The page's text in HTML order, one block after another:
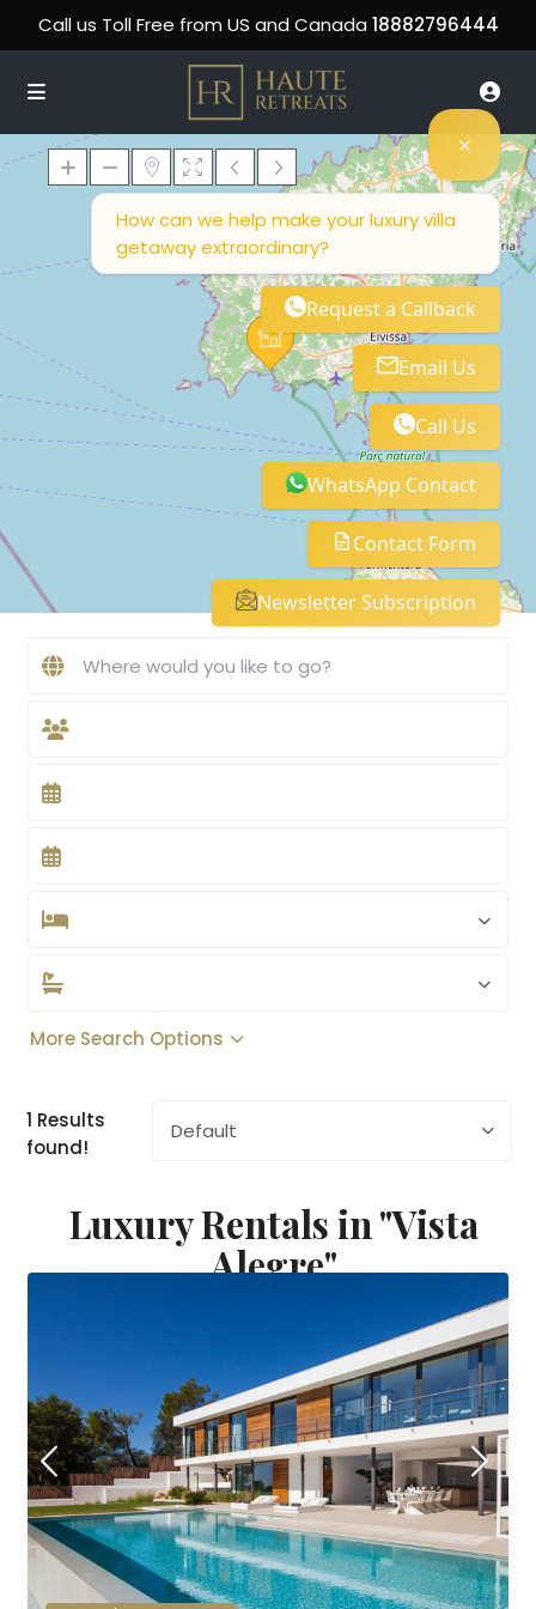
Call us Toll Free from US and Canada 18882796444
Loading Maps
More Search Options
1 Results
found!
Default
Luxury Rentals in "Vista
Alegre"
How can we help make your luxury villa
getaway extraordinary?
Request a Callback
Email Us
Call Us
WhatsApp Contact
Contact Form
Newsletter Subscription